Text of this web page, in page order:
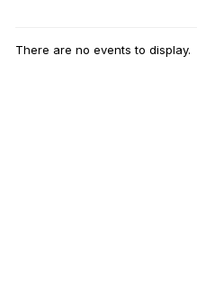
There are no events to display.